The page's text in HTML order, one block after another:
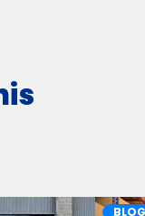
BLOG